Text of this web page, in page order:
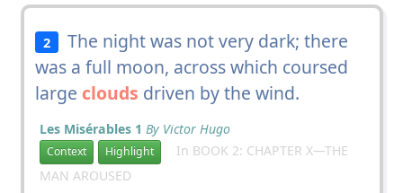
2
The night was not very dark; there
was a full moon, across which coursed
large clouds driven by the wind.
Les Misérables 1 By Victor Hugo
Context Highlight
In BOOK 2: CHAPTER X—THE
MAN AROUSED